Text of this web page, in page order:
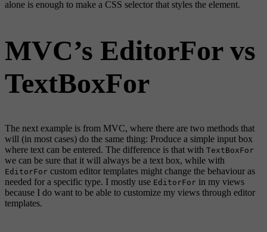
alone is enough to make a CSS selector that styles the element.
MVC’s EditorFor vs
TextBoxFor
The next example is from MVC, where there are two methods that
will (in most cases) do the same thing: Produce a simple input box
where text can be entered. The difference is that with TextBoxFor
we can be sure that it will always be a text box, while with
EditorFor custom editor templates might change the behaviour as
needed for a specific type. I mostly use EditorFor in my views
because I do want to be able to customize my views through editor
templates.